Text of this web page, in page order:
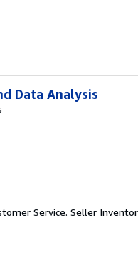
Data Analysis
Service. Seller